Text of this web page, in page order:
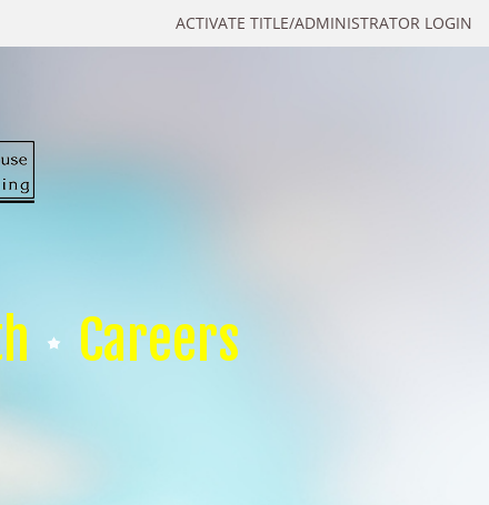
ACTIVATE TITLE/ADMINISTRATOR LOGIN
Careers